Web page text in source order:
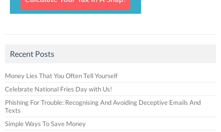
Recent Posts
Money Lies That You Often Tell Yourself
Celebrate National Fries Day with Us!
Phishing For Trouble: Recognising And Avoiding Deceptive Emails And
Texts
Simple Ways To Save Money